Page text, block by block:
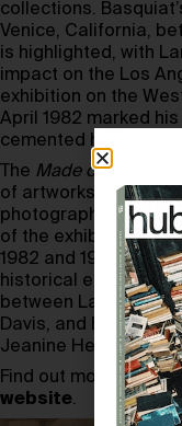
collections.
Venice, California,
is highlighted, with
impact on the Los
exhibition on the
April 1982 marked
cemented his
The Made on Market
of artworks, archival
photographs of
of the exhibition. It
1982 and 1983
historical ephemera,
between Larry
Davis, and
Jeanine Heriveaux.
Find out more about
website.